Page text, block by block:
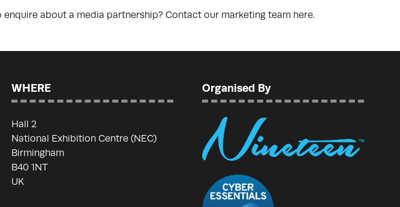
about a media partnership? Contact our marketing team here.
WHERE
Hall 2
National Exhibition Centre (NEC)
Birmingham
B40 1NT
UK
Organised By